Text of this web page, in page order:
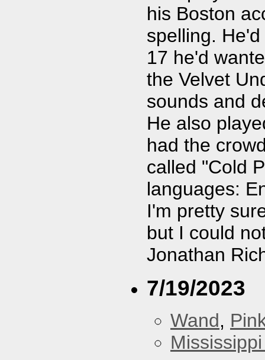
his Boston
spelling.
17 he'd
the Velvet
sounds and
He also
had the
called "Cold
languages:
I'm pretty
but I could
Jonathan
7/19/2023
Wand,